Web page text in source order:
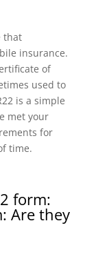
that
insurance.
of
used to
is a simple
met your
for
time.
form:
Are they